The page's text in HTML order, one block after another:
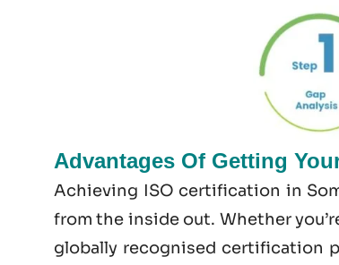
Advantages Of Getting
Achieving ISO certification in
from the inside out. Whether
globally recognised certification